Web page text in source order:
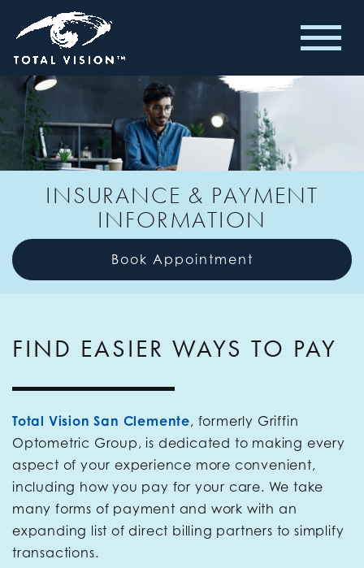
INSURANCE & PAYMENT
INFORMATION
Book Appointment
FIND EASIER WAYS TO PAY
Total Vision San Clemente, formerly Griffin
Optometric Group, is dedicated to making every
aspect of your experience more convenient,
including how you pay for your care. We take
many forms of payment and work with an
expanding list of direct billing partners to simplify
transactions.